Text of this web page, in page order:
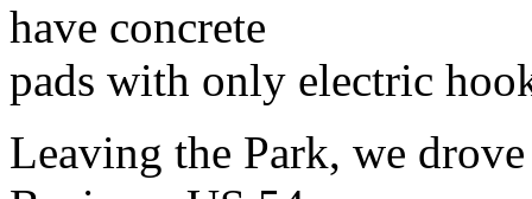
have concrete
pads with only electric
Leaving the Park, we